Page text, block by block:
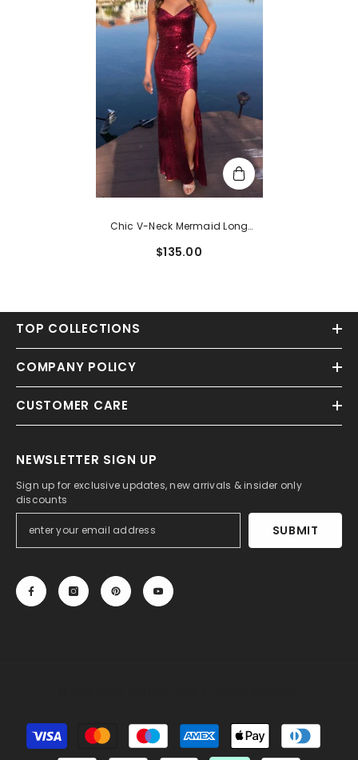
Chic V-Neck Mermaid Long
$135.00
TOP COLLECTIONS
COMPANY POLICY
CUSTOMER CARE
NEWSLETTER SIGN UP
Sign up for exclusive updates, new arrivals & insider only
discounts
SUBMIT
Payment
methods